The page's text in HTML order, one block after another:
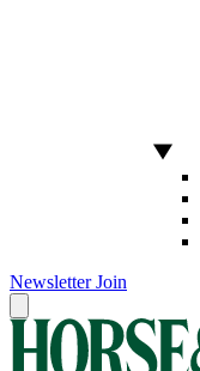
Newsletter Join